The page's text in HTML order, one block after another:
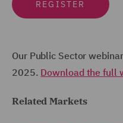
REGISTER
Our Public Sector
2025. Download the full
Related Markets